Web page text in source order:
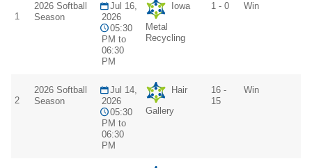
1
2026 Softball
Season
Jul 16,
2026
05:30
PM to
06:30
PM
Iowa
Metal
Recycling
1 - 0 Win
2
2026 Softball
Season
Jul 14,
2026
05:30
PM to
06:30
PM
Hair
Gallery
16 -
15
Win